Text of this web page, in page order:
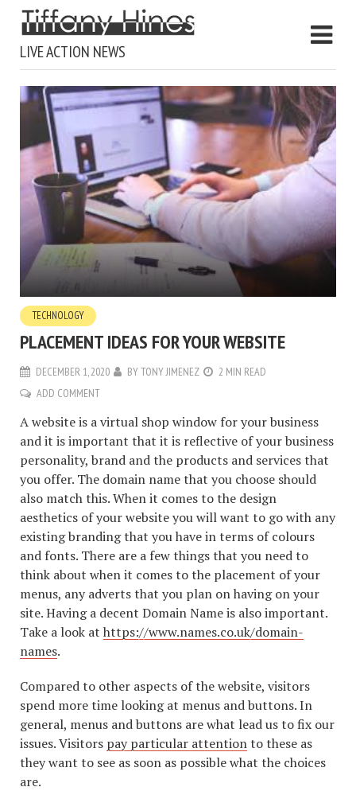
LIVE ACTION NEWS
TECHNOLOGY
PLACEMENT IDEAS FOR YOUR WEBSITE
DECEMBER 1, 2020 BYTONY JIMENEZ
2 MIN READ
ADD COMMENT
A website is a virtual shop window for your business
and it is important that it is reflective of your business
personality, brand and the products and services that
you offer. The domain name that you choose should
also match this. When it comes to the design
aesthetics of your website you will want to go with any
existing branding that you have in terms of colours
and fonts. There are a few things that you need to
think about when it comes to the placement of your
menus, any adverts that you plan on having on your
site. Having a decent Domain Name is also important.
Take a look at https://www.names.co.uk/domain-
names.
Compared to other aspects of the website, visitors
spend more time looking at menus and buttons. In
general, menus and buttons are what lead us to fix our
issues. Visitors pay particular attentionto these as
they want to see as soon as possible what the choices
are.